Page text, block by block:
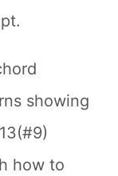
showing
how to